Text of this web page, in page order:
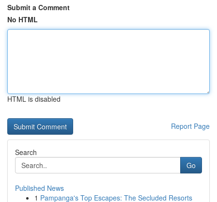
Submit a Comment
No HTML
HTML is disabled
Report Page
Search
Go
Published News
1 Pampanga's Top Escapes: The Secluded Resorts